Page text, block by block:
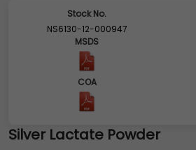
Stock No.
NS6130-12-000947
MSDS
COA
Silver Lactate Powder